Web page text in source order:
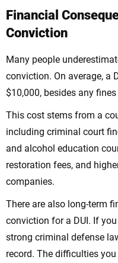
Financial
Conviction
Many people
conviction. On average, a
$10,000, besides any
This cost stems from a
including criminal court
and alcohol education
restoration fees, and
companies.
There are also long-term
conviction for a DUI. If
strong criminal defense
record. The difficulties